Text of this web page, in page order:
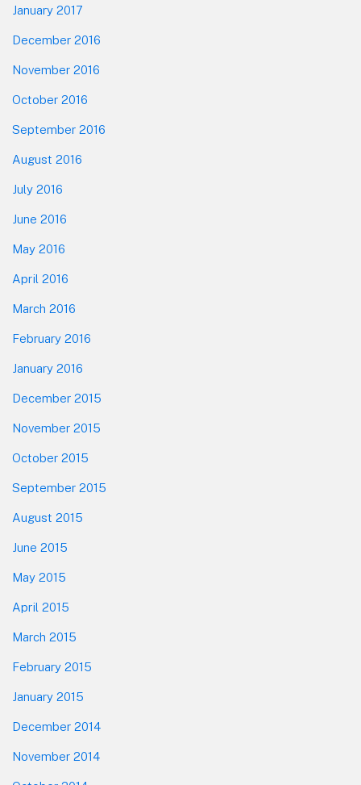
January 2017
December 2016
November 2016
October 2016
September 2016
August 2016
July 2016
June 2016
May 2016
April 2016
March 2016
February 2016
January 2016
December 2015
November 2015
October 2015
September 2015
August 2015
June 2015
May 2015
April 2015
March 2015
February 2015
January 2015
December 2014
November 2014